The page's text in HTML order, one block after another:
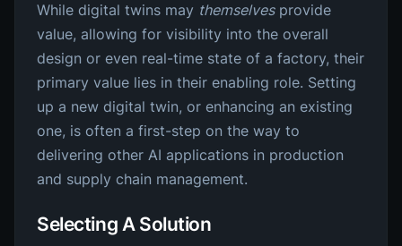
While digital twins may themselvesprovide
value, allowing for visibility into the overall
design or even real-time state of a factory, their
primary value lies in their enabling role. Setting
up a new digital twin, or enhancing an existing
one, is often a first-step on the way to
delivering other AI applications in production
and supply chain management.
Selecting A Solution